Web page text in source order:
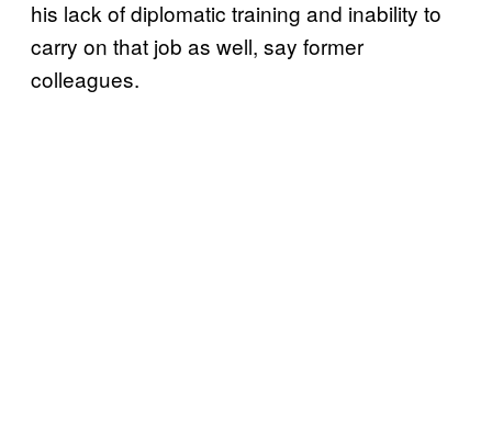
his lack of diplomatic training and inability to
carry on that job as well, say former
colleagues.